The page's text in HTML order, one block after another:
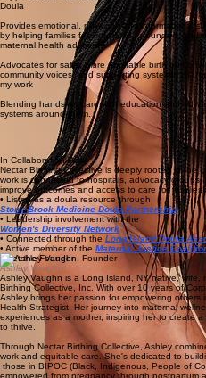
We empower families through culturally attuned
institutions towards equitable, community-
support births - we build systems around them.
Doula
Provides emotional, physical, and informational
by helping families feel informed, grounded, and
maternal health advocate
Advocates for safer, more equitable birth
community voices, and supporting systemic
my work
Blending hands-on care with education and
systems around them.
In Collaboration With
Nectar Birthing Collective is deeply rooted in the
work is connected to hospitals, advocacy groups,
improve outcomes and access to care for families
• Listed as a doula resource through
Stony Brook Medicine Doula Partnership
• Leadership involvement with the
Women's Diversity Network
• Connected through the Long Island Doula
• Active member of the Maternal Justice
Meet the Founder
Ashley Vaughn
Ashley Vaughn is a Long Island, NY native,
Birthing Collective, Inc. With over 10 years of
Ashley brings her passion for empowering others
Health Strategist. Her journey into maternal
experiences as a mother, inspiring her to create
to thrive.